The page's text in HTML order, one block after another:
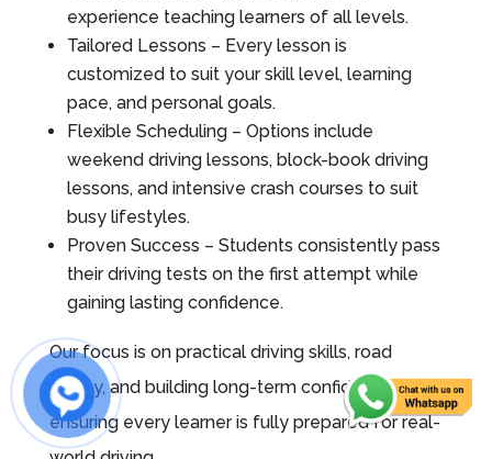
experience teaching learners of all levels.
Tailored Lessons – Every lesson is
customized to suit your skill level, learning
pace, and personal goals.
Flexible Scheduling – Options include
weekend driving lessons, block-book driving
lessons, and intensive crash courses to suit
busy lifestyles.
Proven Success – Students consistently pass
their driving tests on the first attempt while
gaining lasting confidence.
Our focus is on practical driving skills, road
safety, and building long-term confidence,
ensuring every learner is fully prepared for real-